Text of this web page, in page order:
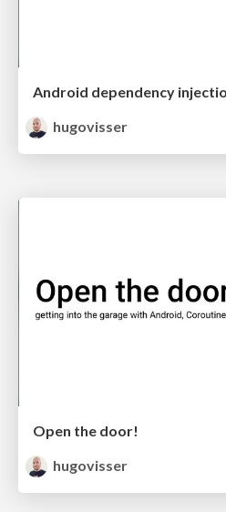
Android dependency
hugovisser
Open the door!
hugovisser